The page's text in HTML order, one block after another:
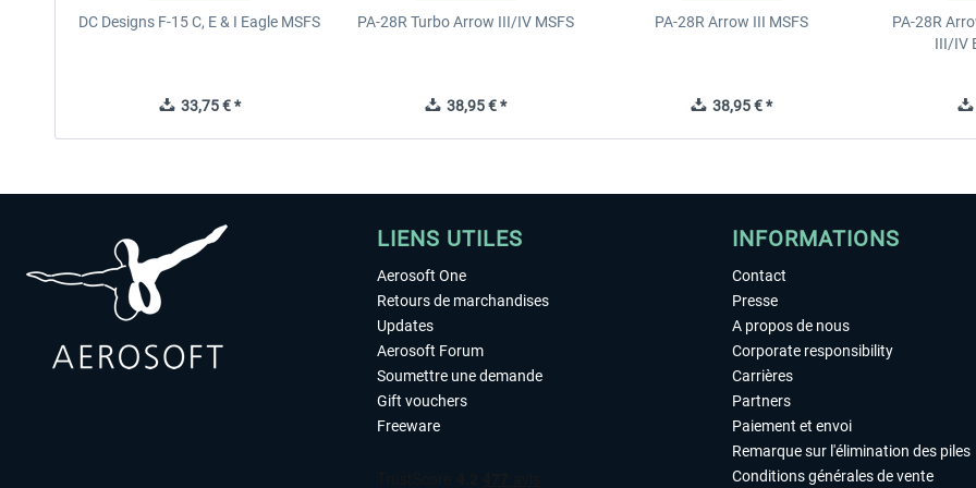
DC Designs F-15 C, E & I Eagle MSFS
33,75 € *
PA-28R Turbo Arrow III/IV MSFS
38,95 € *
PA-28R Arrow III MSFS
38,95 € *
PA-28R
III/IV
LIENS UTILES
Aerosoft One
Retours de marchandises
Updates
Aerosoft Forum
Soumettre une demande
Gift vouchers
Freeware
INFORMATIONS
Contact
Presse
A propos de nous
Corporate responsibility
Carrières
Partners
Paiement et envoi
Remarque sur l'élimination des piles
Conditions générales de vente